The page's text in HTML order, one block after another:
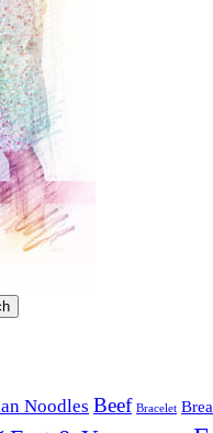
Noodles Beef Bracelet